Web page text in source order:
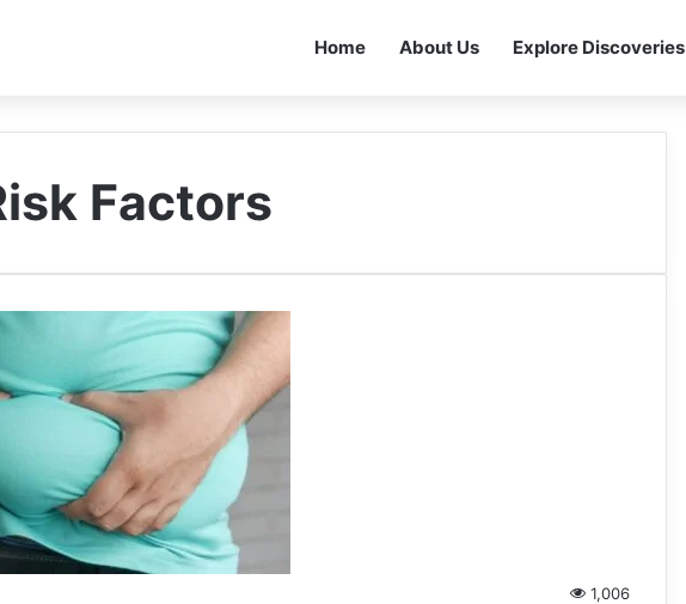
Home About Us Explore Discoveries
Factors
1,006